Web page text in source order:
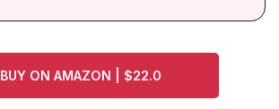
BUY ON AMAZON | $22.0